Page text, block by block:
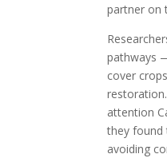
partner on
pathways
cover
attention
they found
avoiding